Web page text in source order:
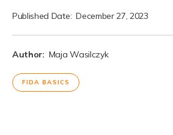
Published Date: December 27, 2023
Author: Maja Wasilczyk
FIDA BASICS